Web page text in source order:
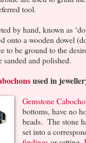
tool.
by hand, known as
onto a wooden dowel
to be ground to the
sanded and polished.
used in
Gemstone
bottoms, have no
beads. The stone
set into a